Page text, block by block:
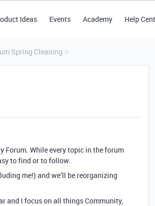
Ideas Events Academy Help
Spring Cleaning ✨
Forum. While every topic in the forum
to find or to follow.
me!) and we’ll be reorganizing
and I focus on all things Community,